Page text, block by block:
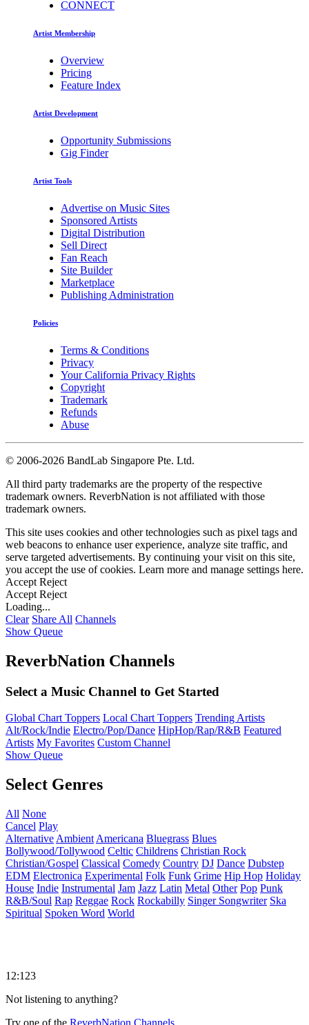
CONNECT
Artist Membership
Overview
Pricing
Feature Index
Artist Development
Opportunity Submissions
Gig Finder
Artist Tools
Advertise on Music Sites
Sponsored Artists
Digital Distribution
Sell Direct
Fan Reach
Site Builder
Marketplace
Publishing Administration
Policies
Terms & Conditions
Privacy
Your California Privacy Rights
Copyright
Trademark
Refunds
Abuse
© 2006-2026 BandLab Singapore Pte. Ltd.
All third party trademarks are the property of the respective
trademark owners. ReverbNation is not affiliated with those
trademark owners.
This site uses cookies and other technologies such as pixel tags and
web beacons to enhance user experience, analyze site traffic, and
serve targeted advertisements. By continuing your visit on this site,
you accept the use of cookies. Learn more and manage settings here.
Accept Reject
Accept Reject
Loading...
Clear Share All Channels
Show Queue
ReverbNation Channels
Select a Music Channel to Get Started
Global Chart Toppers Local Chart Toppers Trending Artists
Alt/Rock/Indie Electro/Pop/Dance HipHop/Rap/R&B Featured
Artists My Favorites Custom Channel
Show Queue
Select Genres
All None
Cancel Play
Alternative Ambient Americana Bluegrass Blues
Bollywood/Tollywood Celtic Childrens Christian Rock
Christian/Gospel Classical Comedy Country DJ Dance Dubstep
EDM Electronica Experimental Folk Funk Grime Hip Hop Holiday
House Indie Instrumental Jam Jazz Latin Metal Other Pop Punk
R&B/Soul Rap Reggae Rock Rockabilly Singer Songwriter Ska
Spiritual Spoken Word World
12:123
Not listening to anything?